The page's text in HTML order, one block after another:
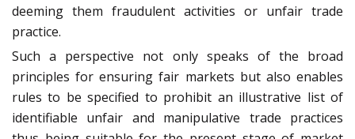
deeming them fraudulent activities or unfair trade
practice.
Such a perspective not only speaks of the broad
principles for ensuring fair markets but also enables
rules to be specified to prohibit an illustrative list of
identifiable unfair and manipulative trade practices